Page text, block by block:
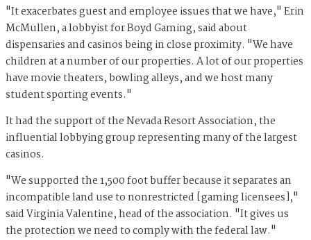
"It exacerbates guest and employee issues that we have," Erin
McMullen, a lobbyist for Boyd Gaming, said about
dispensaries and casinos being in close proximity. "We have
children at a number of our properties. A lot of our properties
have movie theaters, bowling alleys, and we host many
student sporting events."
It had the support of the Nevada Resort Association, the
influential lobbying group representing many of the largest
casinos.
"We supported the 1,500 foot buffer because it separates an
incompatible land use to nonrestricted [gaming licensees],"
said Virginia Valentine, head of the association. "It gives us
the protection we need to comply with the federal law."